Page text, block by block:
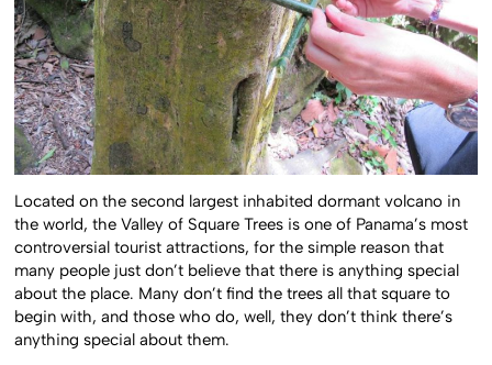
Located on the second largest inhabited dormant volcano in
the world, the Valley of Square Trees is one of Panama’s most
controversial tourist attractions, for the simple reason that
many people just don’t believe that there is anything special
about the place. Many don’t find the trees all that square to
begin with, and those who do, well, they don’t think there’s
anything special about them.